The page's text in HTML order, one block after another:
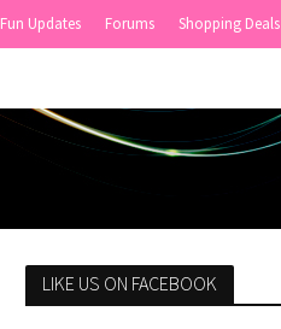
Fun Updates Forums Shopping Deals
LIKE US ON FACEBOOK